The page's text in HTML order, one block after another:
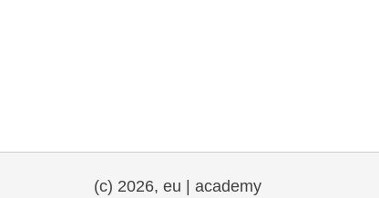
(c) 2026, eu | academy